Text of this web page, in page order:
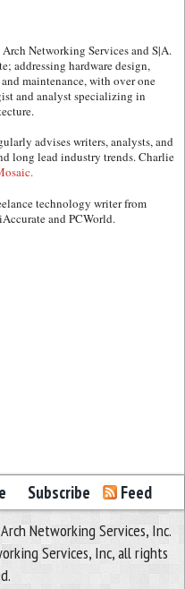
Networking Services and S|A.
addressing hardware design,
maintenance, with over one
and analyst specializing in
advises writers, analysts, and
long lead industry trends. Charlie
technology writer from
and PCWorld.
Subscribe Feed
Networking Services, Inc.
Services, Inc, all rights